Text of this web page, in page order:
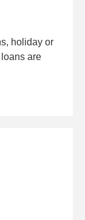
holiday or
are